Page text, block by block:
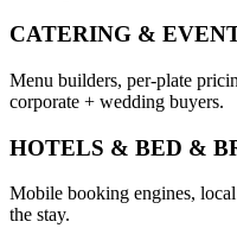
CATERING &
Menu builders, per-plate
corporate + wedding buyers.
HOTELS & BED &
Mobile booking engines,
the stay.